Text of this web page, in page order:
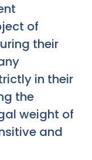
of
their
in their
the
weight of
and